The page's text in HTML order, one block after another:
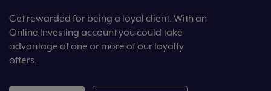
Get rewarded for being a loyal client. With an
Online Investing account you could take
advantage of one or more of our loyalty
offers.